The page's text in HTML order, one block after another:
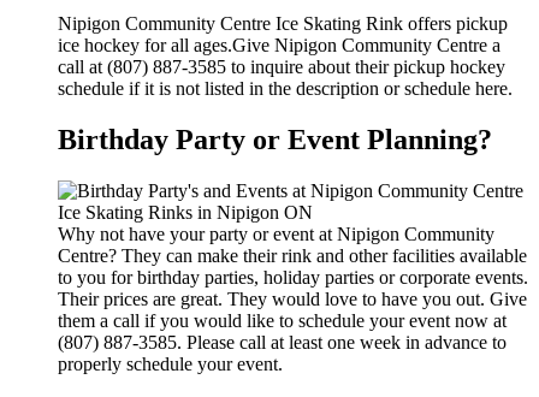
Nipigon Community Centre Ice Skating Rink offers pickup
ice hockey for all ages.Give Nipigon Community Centre a
call at (807) 887-3585 to inquire about their pickup hockey
schedule if it is not listed in the description or schedule here.
Birthday Party or Event Planning?
Why not have your party or event at Nipigon Community
Centre? They can make their rink and other facilities available
to you for birthday parties, holiday parties or corporate events.
Their prices are great. They would love to have you out. Give
them a call if you would like to schedule your event now at
(807) 887-3585. Please call at least one week in advance to
properly schedule your event.